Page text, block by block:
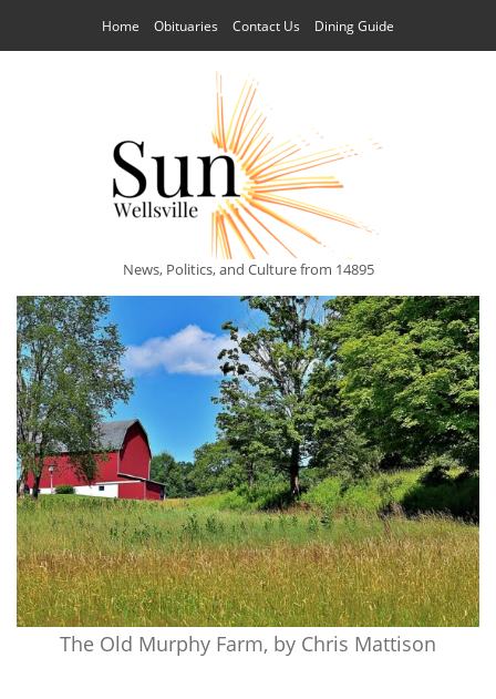
Home Obituaries Contact Us Dining Guide
News, Politics, and Culture from 14895
The Old Murphy Farm, by Chris Mattison